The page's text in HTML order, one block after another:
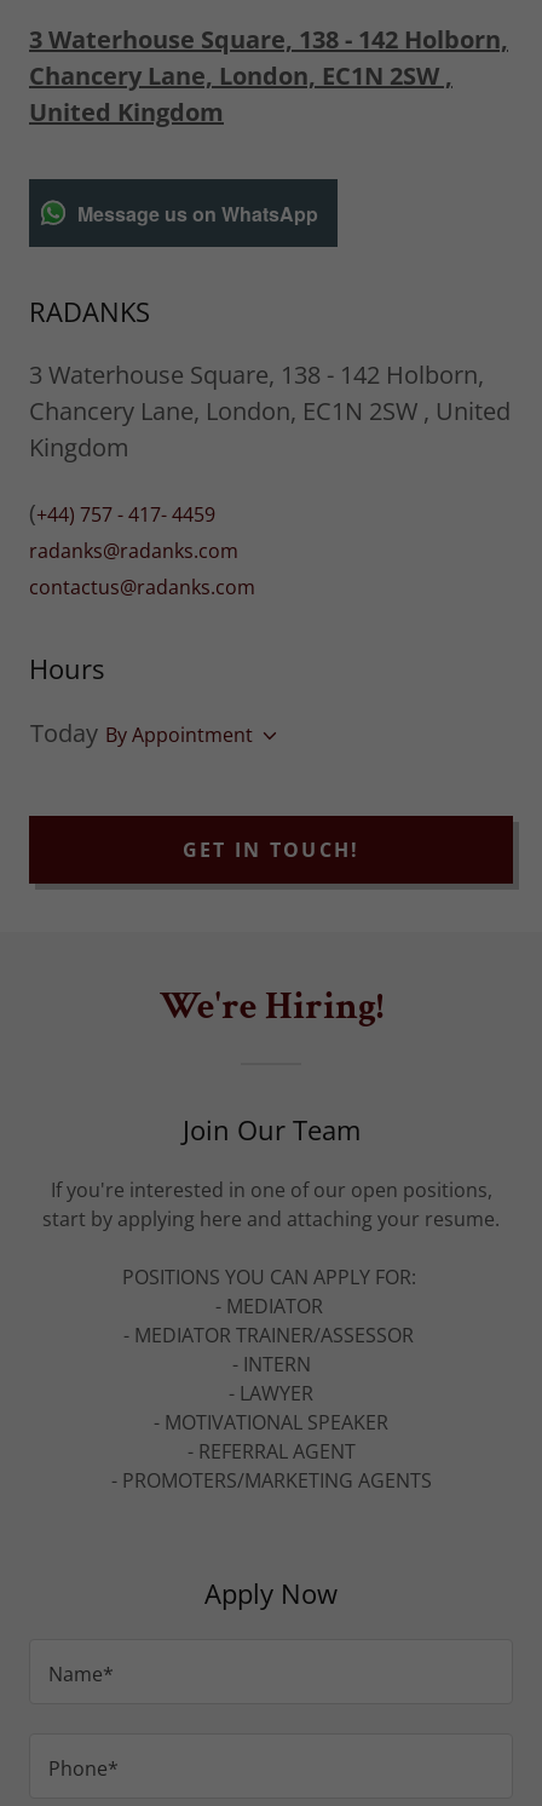
3 Waterhouse Square, 138 - 142 Holborn,
Chancery Lane, London, EC1N 2SW ,
United Kingdom
Message us on WhatsApp
RADANKS
3 Waterhouse Square, 138 - 142 Holborn,
Chancery Lane, London, EC1N 2SW , United
Kingdom
(+44) 757 - 417- 4459
radanks@radanks.com
contactus@radanks.com
Hours
Today By Appointment
GET IN TOUCH!
We're Hiring!
Join Our Team
If you're interested in one of our open positions,
start by applying here and attaching your resume.
POSITIONS YOU CAN APPLY FOR:
- MEDIATOR
- MEDIATOR TRAINER/ASSESSOR
- INTERN
- LAWYER
- MOTIVATIONAL SPEAKER
- REFERRAL AGENT
- PROMOTERS/MARKETING AGENTS
Apply Now
Name*
Phone*